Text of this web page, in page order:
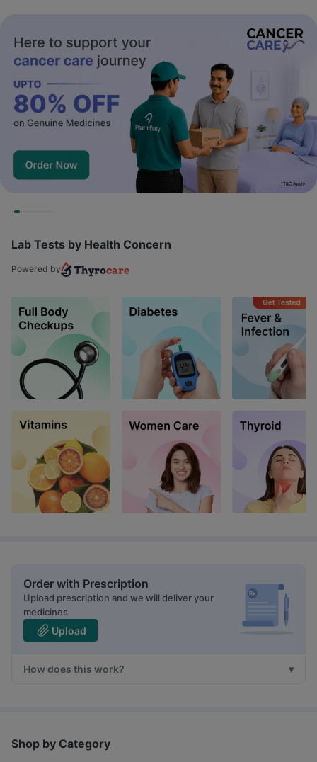
Lab Tests by Health Concern
Powered by
Order with Prescription
Upload prescription and we will deliver your
medicines
Upload
How does this work?
Shop by Category